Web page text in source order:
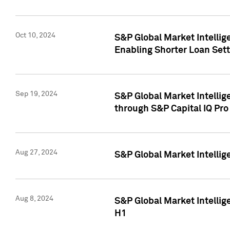
Oct 10, 2024
S&P Global Market
Enabling Shorter Loan
Sep 19, 2024
S&P Global Market
through S&P Capital IQ
Aug 27, 2024 S&P Global Market
Aug 8, 2024
S&P Global Market
H1